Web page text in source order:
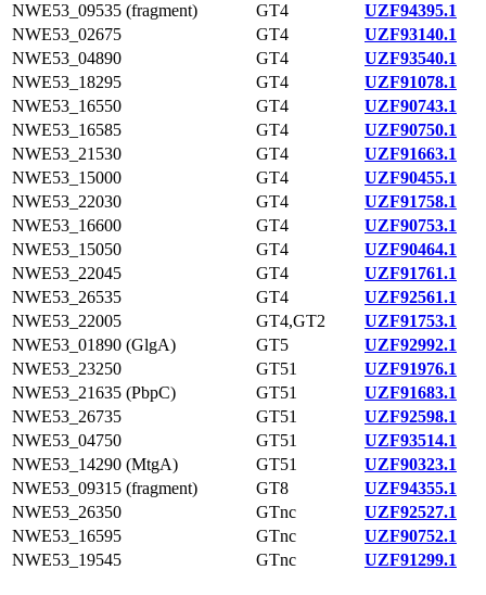
NWE53_09535 (fragment)
GT4
UZF94395.1
NWE53_02675
GT4
UZF93140.1
NWE53_04890
GT4
UZF93540.1
NWE53_18295
GT4
UZF91078.1
NWE53_16550
GT4
UZF90743.1
NWE53_16585
GT4
UZF90750.1
NWE53_21530
GT4
UZF91663.1
NWE53_15000
GT4
UZF90455.1
NWE53_22030
GT4
UZF91758.1
NWE53_16600
GT4
UZF90753.1
NWE53_15050
GT4
UZF90464.1
NWE53_22045
GT4
UZF91761.1
NWE53_26535
GT4
UZF92561.1
NWE53_22005
GT4,GT2
UZF91753.1
NWE53_01890 (GlgA)
GT5
UZF92992.1
NWE53_23250
GT51
UZF91976.1
NWE53_21635 (PbpC)
GT51
UZF91683.1
NWE53_26735
GT51
UZF92598.1
NWE53_04750
GT51
UZF93514.1
NWE53_14290 (MtgA)
GT51
UZF90323.1
NWE53_09315 (fragment)
GT8
UZF94355.1
NWE53_26350
GTnc
UZF92527.1
NWE53_16595
GTnc
UZF90752.1
NWE53_19545
GTnc UZF91299.1